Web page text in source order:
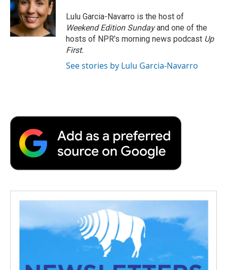
o
o
k
e
r
d
I
n
a
r
d
Lulu Garcia-Navarro is the host of
Weekend Edition Sundayand one of the
hosts of NPR's morning news podcast Up
First.
See stories by Lulu Garcia-Navarro